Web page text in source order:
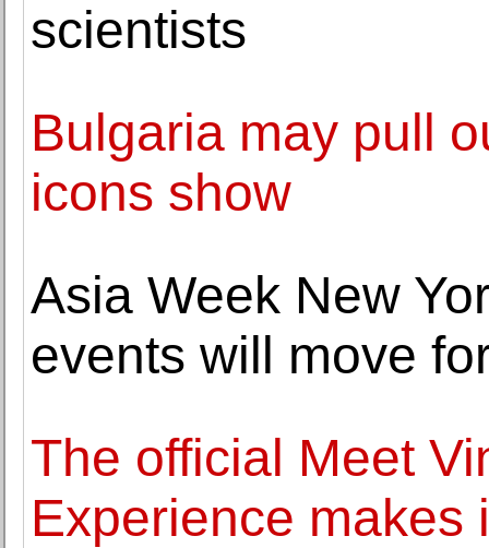
scientists
Bulgaria may pull
icons show
Asia Week New
events will move
The official Meet
Experience makes